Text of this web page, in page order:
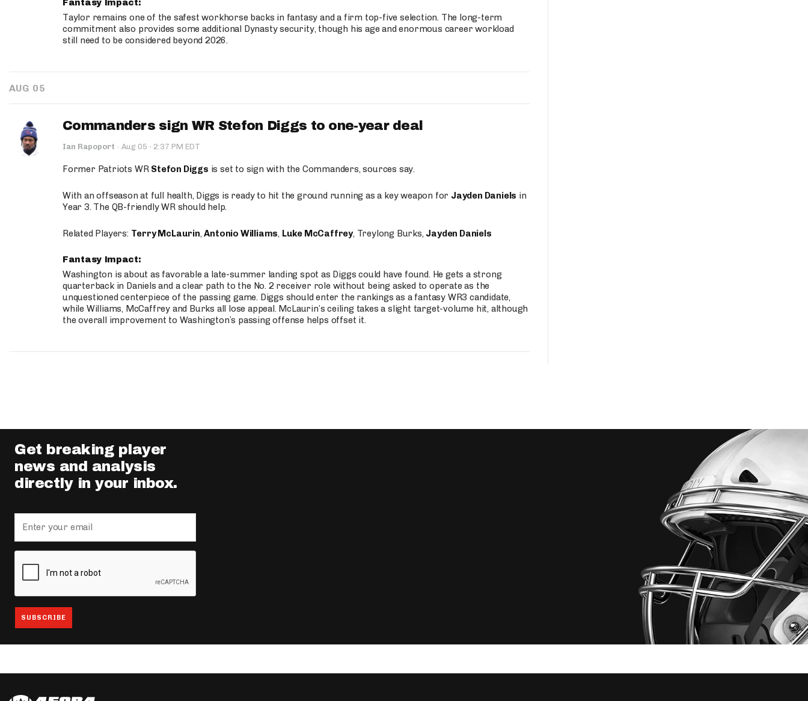
Fantasy Impact:
Taylor remains one of the safest workhorse backs in fantasy and a firm top-five selection. The long-term
commitment also provides some additional Dynasty security, though his age and enormous career workload
still need to be considered beyond 2026.
AUG 05
Commanders sign WR Stefon Diggs to one-year deal
Ian Rapoport · Aug 05 · 2:37 PM EDT
Former Patriots WR Stefon Diggs is set to sign with the Commanders, sources say.
With an offseason at full health, Diggs is ready to hit the ground running as a key weapon for Jayden Daniels in
Year 3. The QB-friendly WR should help.
Related Players: Terry McLaurin,Antonio Williams, Luke McCaffrey, Treylong Burks, Jayden Daniels
Fantasy Impact:
Washington is about as favorable a late-summer landing spot as Diggs could have found. He gets a strong
quarterback in Daniels and a clear path to the No. 2 receiver role without being asked to operate as the
unquestioned centerpiece of the passing game. Diggs should enter the rankings as a fantasy WR3 candidate,
while Williams, McCaffrey and Burks all lose appeal. McLaurin’s ceiling takes a slight target-volume hit, although
the overall improvement to Washington’s passing offense helps offset it.
Get breaking player
news and analysis
directly in your inbox.